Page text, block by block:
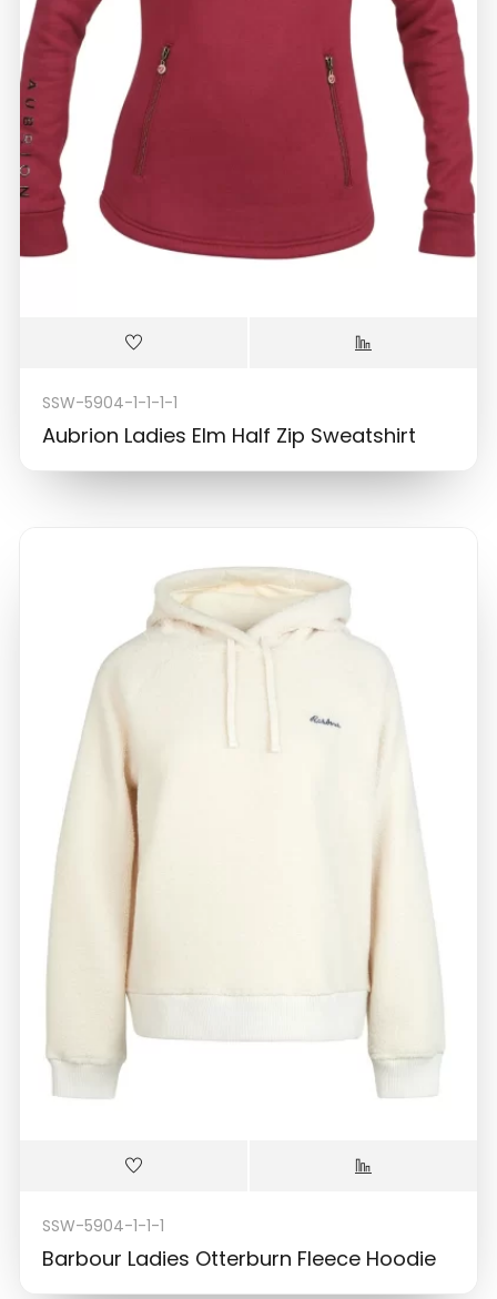
SSW-5904-1-1-1-1
Aubrion Ladies Elm Half Zip Sweatshirt
SSW-5904-1-1-1
Barbour Ladies Otterburn Fleece Hoodie